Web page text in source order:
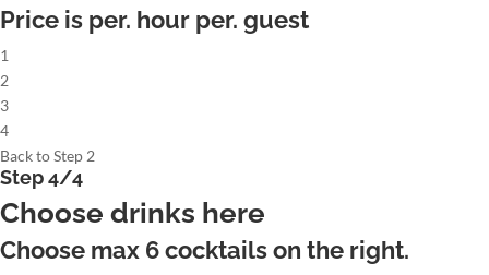
Price is per. hour per. guest
1
2
3
4
Back to Step 2
Step 4/4
Choose drinks here
Choose max 6cocktails on the right.